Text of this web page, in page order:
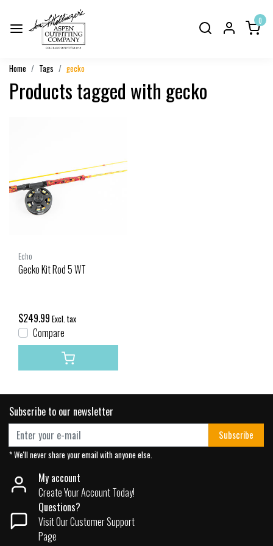
0
Home Tags gecko
Products tagged with gecko
Echo
Gecko Kit Rod 5 WT
$249.99 Excl. tax
Compare
Subscribe to our newsletter
Subscribe
* We'll never share your email with anyone else.
My account
Create Your Account Today!
Questions?
Visit Our Customer Support
Page